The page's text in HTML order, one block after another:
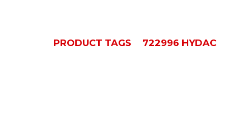
PRODUCT TAGS 722996 HYDAC